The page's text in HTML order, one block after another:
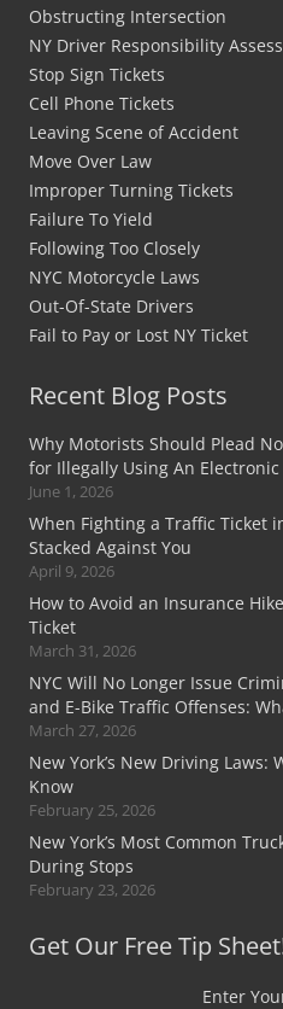
Obstructing Intersection
NY Driver Responsibility
Stop Sign Tickets
Cell Phone Tickets
Leaving Scene of Accident
Move Over Law
Improper Turning Tickets
Failure To Yield
Following Too Closely
NYC Motorcycle Laws
Out-Of-State Drivers
Fail to Pay or Lost NY Ticket
Recent Blog Posts
Why Motorists Should Plead
for Illegally Using An Electronic
June 1, 2026
When Fighting a Traffic Ticket
Stacked Against You
April 9, 2026
How to Avoid an Insurance
Ticket
March 31, 2026
NYC Will No Longer Issue
and E-Bike Traffic Offenses:
March 27, 2026
New York’s New Driving Laws:
Know
February 25, 2026
New York’s Most Common
During Stops
February 23, 2026
Get Our Free Tip
Enter